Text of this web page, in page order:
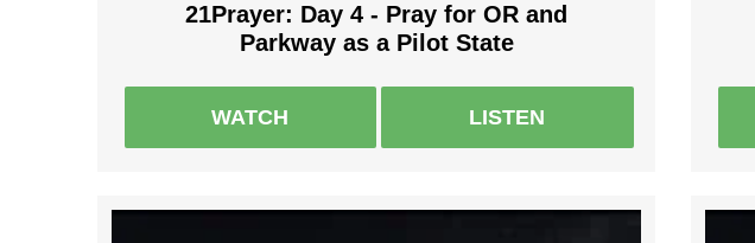
21Prayer: Day 4 - Pray for OR and
Parkway as a Pilot State
WATCH LISTEN